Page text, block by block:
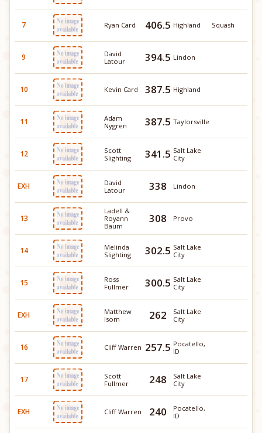
7 Ryan Card 406.5 Highland Squash
9
David
Latour
394.5 Lindon
10 Kevin Card 387.5 Highland
11
Adam
Nygren
387.5 Taylorsville
12
Scott
Slighting
341.5 Salt Lake
City
EXH
David
Latour
338 Lindon
13
Ladell &
Royann
Baum
308 Provo
14
Melinda
Slighting
302.5 Salt Lake
City
15
Ross
Fullmer
300.5 Salt Lake
City
EXH
Matthew
Isom
262
Salt Lake
City
16 Cliff Warren 257.5 Pocatello,
ID
17
Scott
Fullmer
248
Salt Lake
City
EXH Cliff Warren 240
Pocatello,
ID